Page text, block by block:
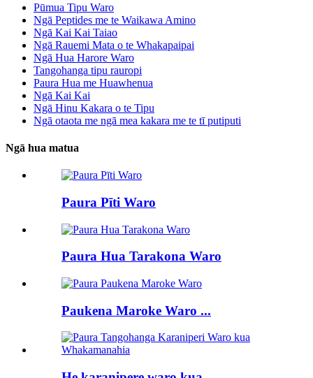
Pūmua Tipu Waro
Ngā Peptides me te Waikawa Amino
Ngā Kai Kai Taiao
Ngā Rauemi Mata o te Whakapaipai
Ngā Hua Harore Waro
Tangohanga tipu rauropi
Paura Hua me Huawhenua
Ngā Kai Kai
Ngā Hinu Kakara o te Tipu
Ngā otaota me ngā mea kakara me te tī putiputi
Ngā hua matua
Paura Pīti Waro
Paura Hua Tarakona Waro
Paukena Maroke Waro ...